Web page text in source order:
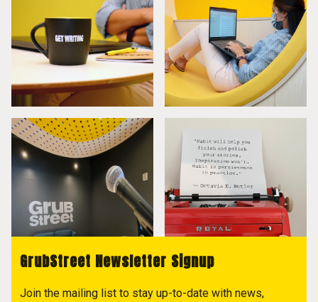
GrubStreet Newsletter Signup
Join the mailing list to stay up-to-date with news,